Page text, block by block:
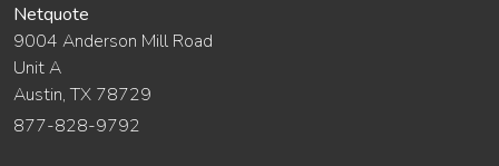
Netquote
9004 Anderson Mill Road
Unit A
Austin, TX 78729
877-828-9792